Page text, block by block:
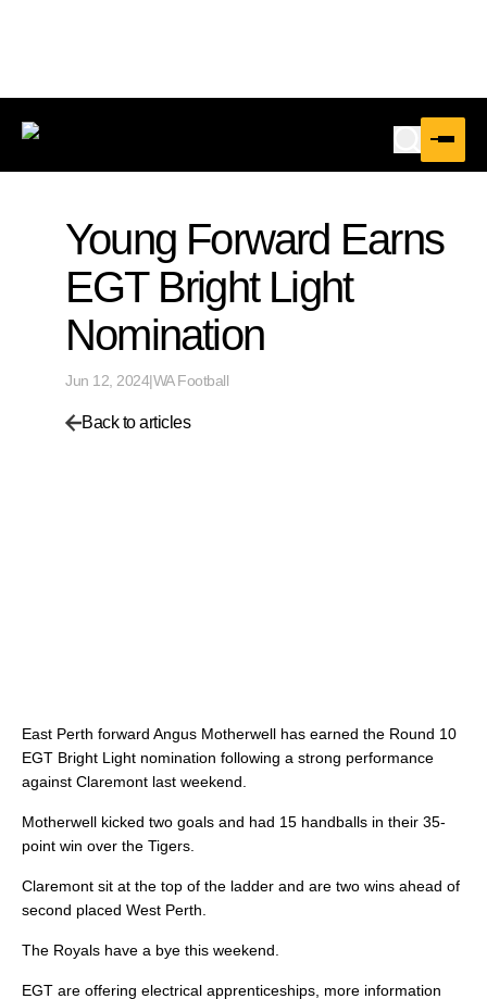
Young Forward Earns
EGT Bright Light
Nomination
Jun 12, 2024|WA Football
Back to articles
East Perth forward Angus Motherwell has earned the Round 10
EGT Bright Light nomination following a strong performance
against Claremont last weekend.
Motherwell kicked two goals and had 15 handballs in their 35-
point win over the Tigers.
Claremont sit at the top of the ladder and are two wins ahead of
second placed West Perth.
The Royals have a bye this weekend.
EGT are offering electrical apprenticeships, more information